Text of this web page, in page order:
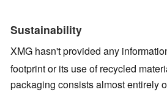
Sustainability
XMG hasn't provided any
footprint or its use of recycled
packaging consists almost entirely